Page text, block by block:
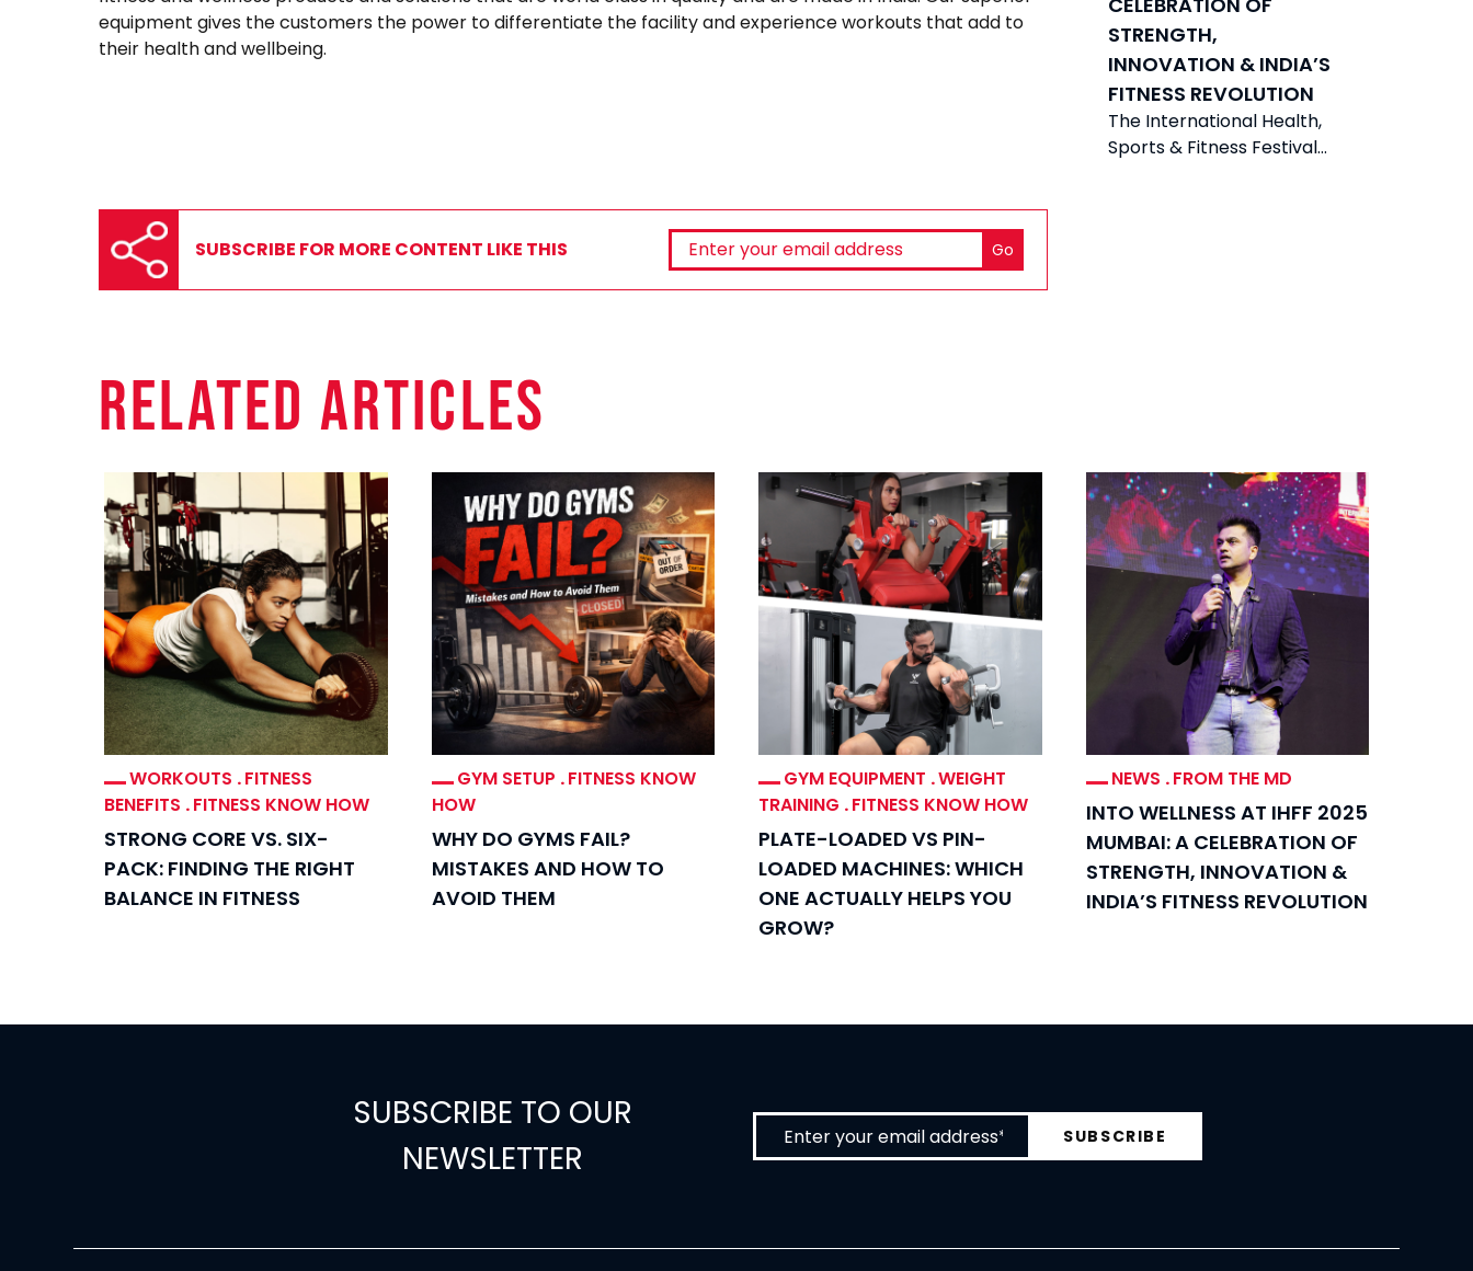
equipment gives the customers the power to differentiate the facility and experience workouts that add to
their health and wellbeing.
SUBSCRIBE FOR MORE CONTENT LIKE THIS
STRENGTH,
INNOVATION & INDIA’S
FITNESS REVOLUTION
The International Health,
Sports & Fitness Festival
Related Articles
WORKOUTS .FITNESS
BENEFITS .FITNESS KNOW HOW
STRONG CORE VS. SIX-
PACK: FINDING THE RIGHT
BALANCE IN FITNESS
GYM SETUP .FITNESS KNOW
HOW
WHY DO GYMS FAIL?
MISTAKES AND HOW TO
AVOID THEM
GYM EQUIPMENT .WEIGHT
TRAINING .FITNESS KNOW HOW
PLATE-LOADED VS PIN-
LOADED MACHINES: WHICH
ONE ACTUALLY HELPS YOU
GROW?
NEWS .FROM THE MD
INTO WELLNESS AT IHFF 2025
MUMBAI: A CELEBRATION OF
STRENGTH, INNOVATION &
INDIA’S FITNESS REVOLUTION
SUBSCRIBE TO OUR
NEWSLETTER